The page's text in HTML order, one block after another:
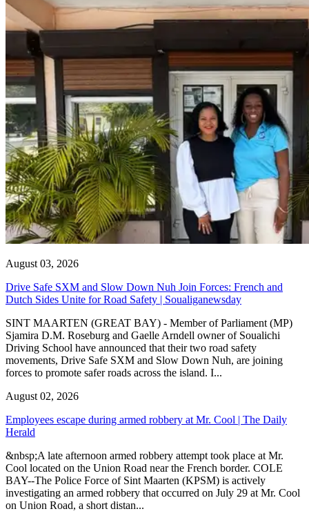
August 03, 2026
Drive Safe SXM and Slow Down Nuh Join Forces: French and
Dutch Sides Unite for Road Safety | Soualiganewsday
SINT MAARTEN (GREAT BAY) - Member of Parliament (MP)
Sjamira D.M. Roseburg and Gaelle Arndell owner of Soualichi
Driving School have announced that their two road safety
movements, Drive Safe SXM and Slow Down Nuh, are joining
forces to promote safer roads across the island. I...
August 02, 2026
Employees escape during armed robbery at Mr. Cool | The Daily
Herald
&nbsp;A late afternoon armed robbery attempt took place at Mr.
Cool located on the Union Road near the French border. COLE
BAY--The Police Force of Sint Maarten (KPSM) is actively
investigating an armed robbery that occurred on July 29 at Mr. Cool
on Union Road, a short distan...